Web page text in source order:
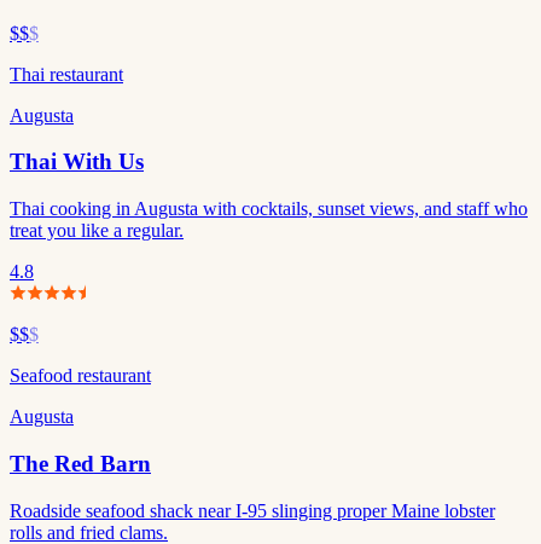
$$$
Thai restaurant
Augusta
Thai With Us
Thai cooking in Augusta with cocktails, sunset views, and staff who
treat you like a regular.
4.8
$$$
Seafood restaurant
Augusta
The Red Barn
Roadside seafood shack near I-95 slinging proper Maine lobster
rolls and fried clams.